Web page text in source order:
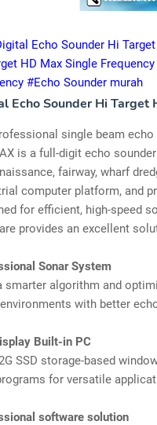
Echo Sounder Hi
HD Max Single
#Echo Sounder murah
Echo Sounder Hi Target
single beam echo
is a full-digit echo
fairway, wharf
computer platform, and
for efficient, high-speed
provides an excellent
Sonar System
smarter algorithm and
with better
Built-in PC
SSD storage-based
for versatile
software solution